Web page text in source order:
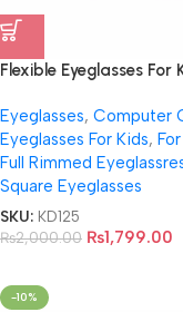
Flexible Eyeglasses For
Eyeglasses, Computer
Eyeglasses For Kids,
Full Rimmed
Square Eyeglasses
SKU: KD125
₨2,000.00 ₨1,799.00
-10%